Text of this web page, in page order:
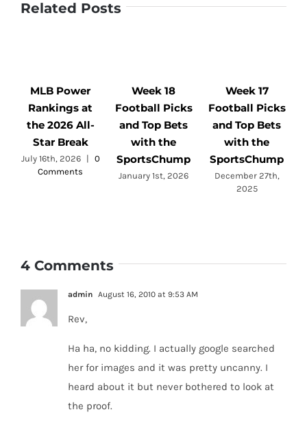
Related Posts
MLB Power
Rankings at
the 2026 All-
Star Break
July 16th, 2026 |
0
Comments
Week 18
Football Picks
and Top Bets
with the
SportsChump
January 1st, 2026
Week 17
Football Picks
and Top Bets
with the
SportsChump
December 27th,
2025
4 Comments
admin August 16, 2010 at 9:53 AM
Rev,
Ha ha, no kidding. I actually google searched
her for images and it was pretty uncanny. I
heard about it but never bothered to look at
the proof.